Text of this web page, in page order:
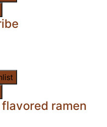
ramen